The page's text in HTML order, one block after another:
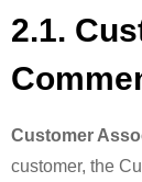
2.1.
Customer
customer, the